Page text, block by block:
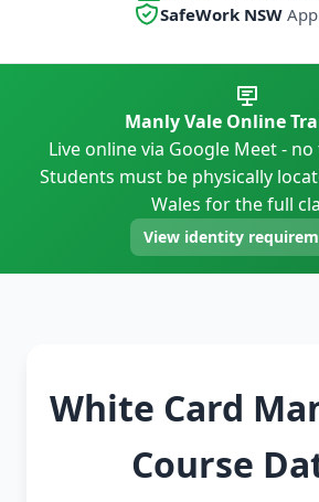
SafeWork NSW
Manly Vale Online
Live online via Google Meet -
Students must be physically
Wales for the full
View identity
White Card
Course